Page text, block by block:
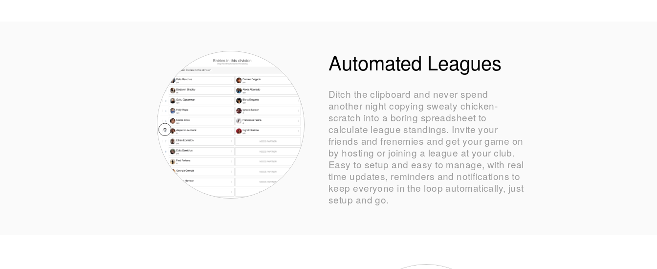
Automated Leagues
Ditch the clipboard and never spend
another night copying sweaty chicken-
scratch into a boring spreadsheet to
calculate league standings. Invite your
friends and frenemies and get your game on
by hosting or joining a league at your club.
Easy to setup and easy to manage, with real
time updates, reminders and notifications to
keep everyone in the loop automatically, just
setup and go.